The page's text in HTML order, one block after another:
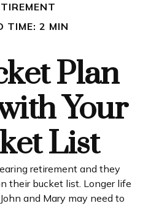
TIME: 2 MIN
Plan
Your
List
retirement and they
their bucket list. Longer life
and Mary may need to